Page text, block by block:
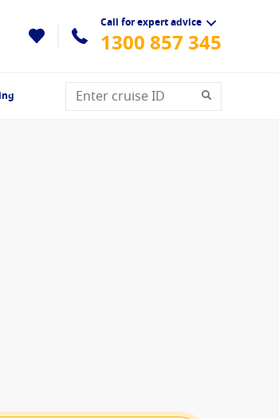
Call for expert advice
1300 857 345